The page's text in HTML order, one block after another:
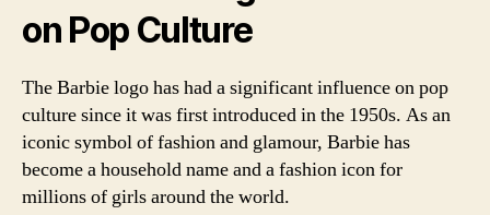
on Pop Culture
The Barbie logo has had a significant influence on pop
culture since it was first introduced in the 1950s. As an
iconic symbol of fashion and glamour, Barbie has
become a household name and a fashion icon for
millions of girls around the world.